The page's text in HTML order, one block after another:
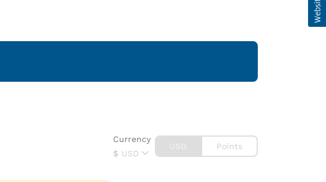
$ USD
Currency
USD Points